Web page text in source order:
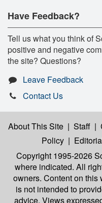
Have Feedback?
Tell us what you think of
positive and negative
the site? Questions?
Leave Feedback
Contact Us
About This Site | Staff |
Policy |
Copyright 1995-2026
where indicated. All
owners. Content on this
is not intended to
advice. Views